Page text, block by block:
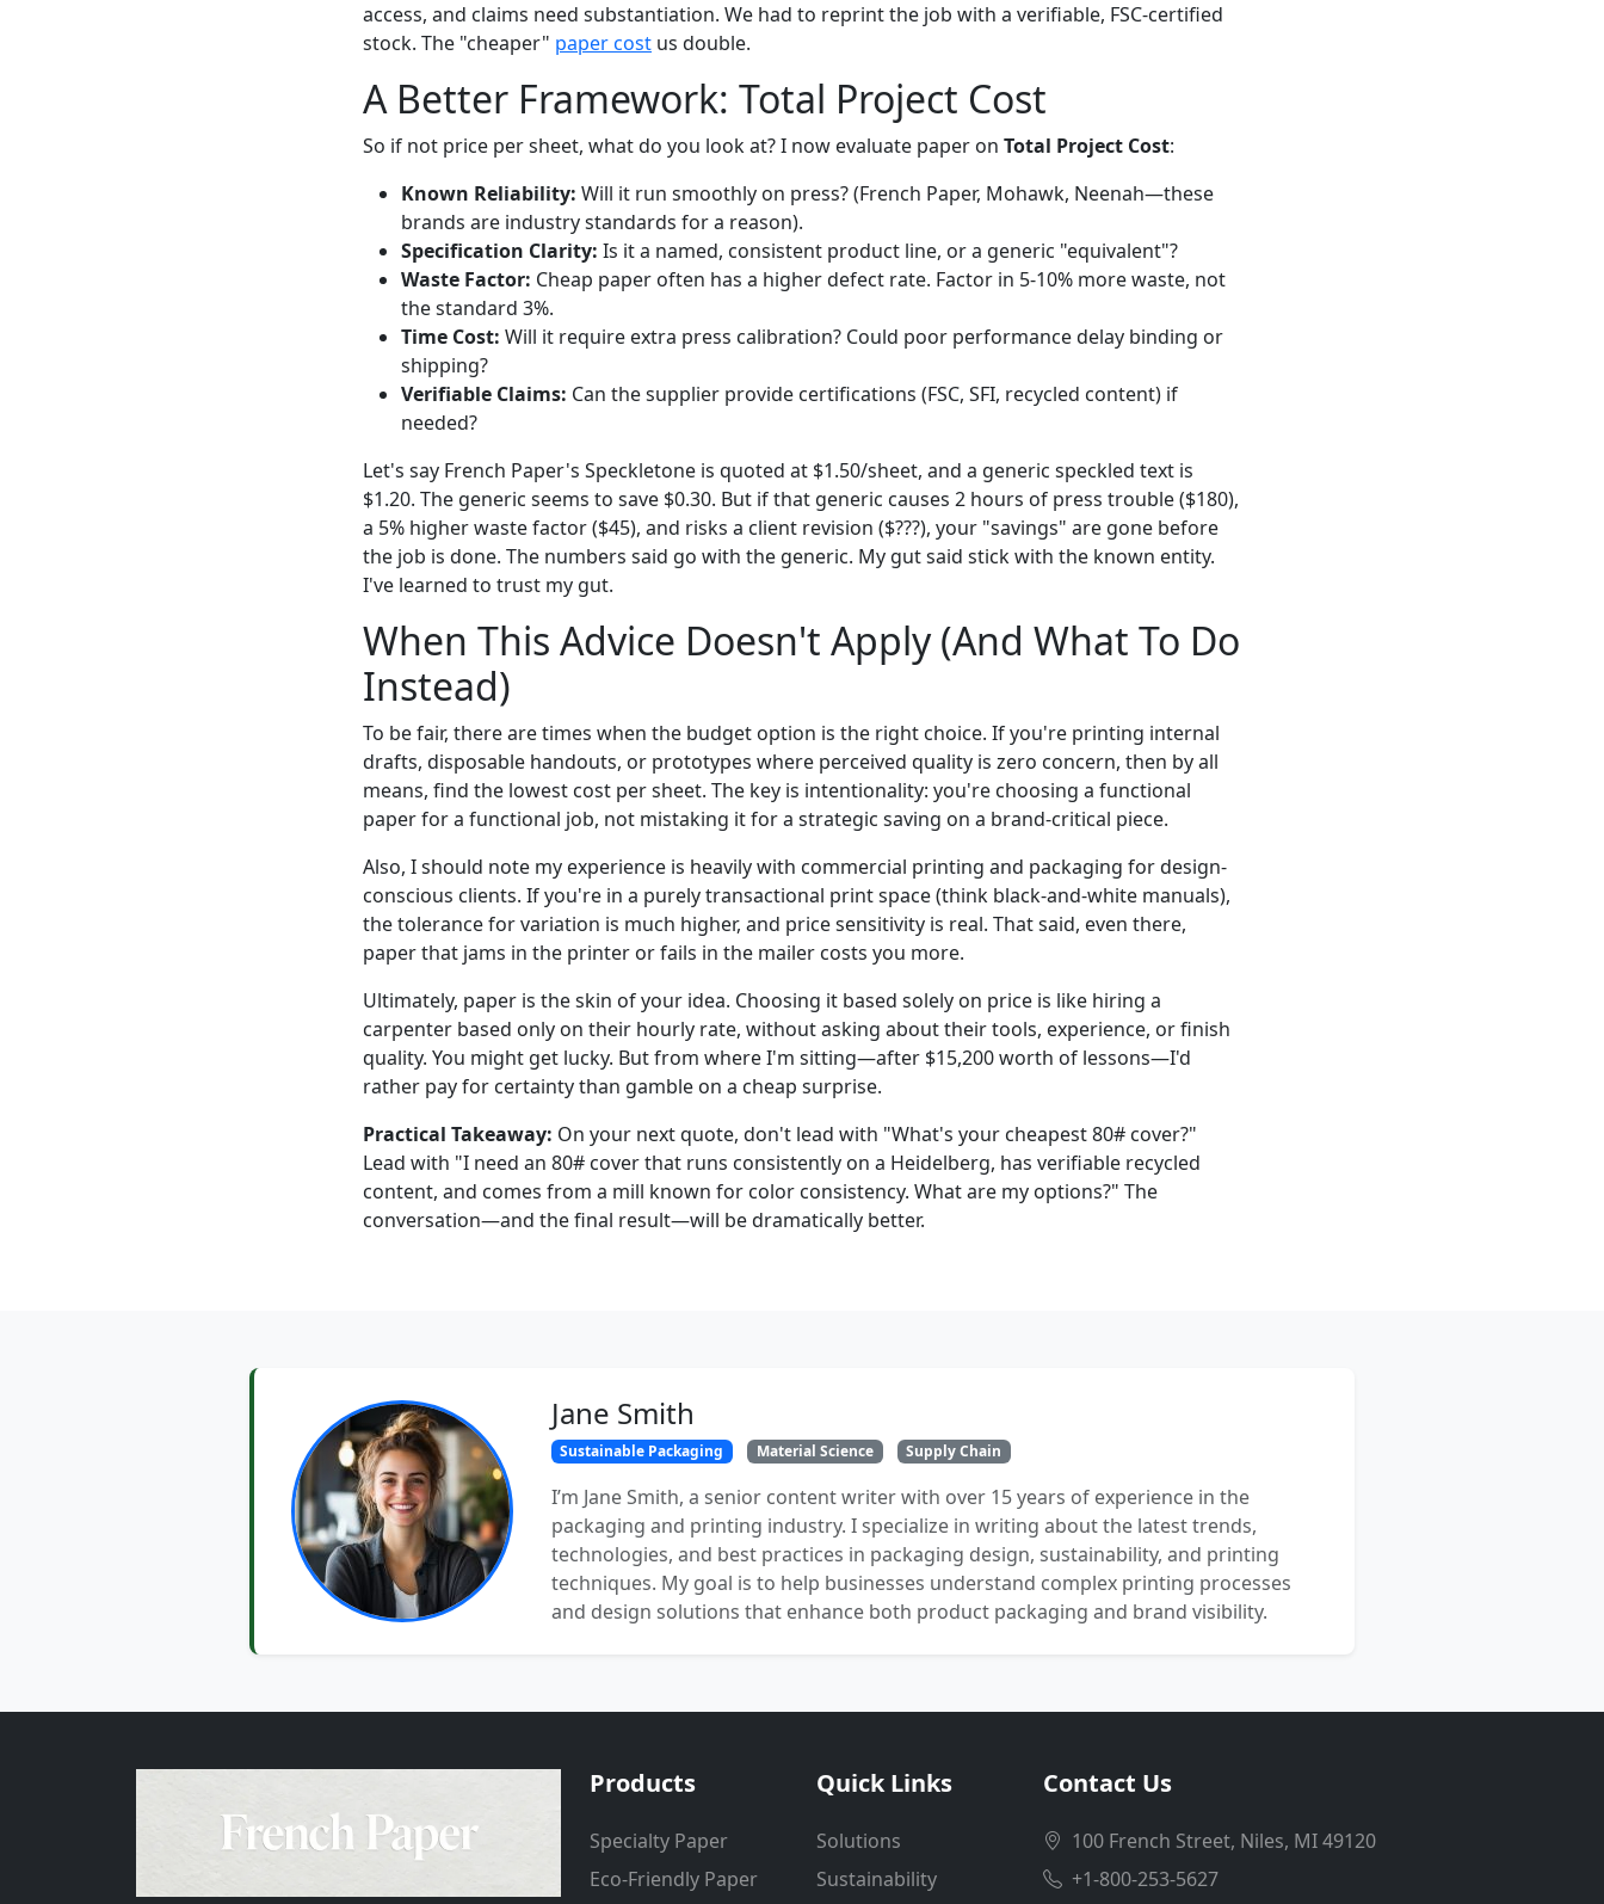
access, and claims need substantiation. We had to reprint the job with a verifiable, FSC-certified
stock. The "cheaper" paper cost us double.
A Better Framework: Total Project Cost
So if not price per sheet, what do you look at? I now evaluate paper on Total Project Cost:
Known Reliability: Will it run smoothly on press? (French Paper, Mohawk, Neenah—these
brands are industry standards for a reason).
Specification Clarity: Is it a named, consistent product line, or a generic "equivalent"?
Waste Factor: Cheap paper often has a higher defect rate. Factor in 5-10% more waste, not
the standard 3%.
Time Cost: Will it require extra press calibration? Could poor performance delay binding or
shipping?
Verifiable Claims: Can the supplier provide certifications (FSC, SFI, recycled content) if
needed?
Let's say French Paper's Speckletone is quoted at $1.50/sheet, and a generic speckled text is
$1.20. The generic seems to save $0.30. But if that generic causes 2 hours of press trouble ($180),
a 5% higher waste factor ($45), and risks a client revision ($???), your "savings" are gone before
the job is done. The numbers said go with the generic. My gut said stick with the known entity.
I've learned to trust my gut.
When This Advice Doesn't Apply (And What To Do
Instead)
To be fair, there are times when the budget option is the right choice. If you're printing internal
drafts, disposable handouts, or prototypes where perceived quality is zero concern, then by all
means, find the lowest cost per sheet. The key is intentionality: you're choosing a functional
paper for a functional job, not mistaking it for a strategic saving on a brand-critical piece.
Also, I should note my experience is heavily with commercial printing and packaging for design-
conscious clients. If you're in a purely transactional print space (think black-and-white manuals),
the tolerance for variation is much higher, and price sensitivity is real. That said, even there,
paper that jams in the printer or fails in the mailer costs you more.
Ultimately, paper is the skin of your idea. Choosing it based solely on price is like hiring a
carpenter based only on their hourly rate, without asking about their tools, experience, or finish
quality. You might get lucky. But from where I'm sitting—after $15,200 worth of lessons—I'd
rather pay for certainty than gamble on a cheap surprise.
Practical Takeaway: On your next quote, don't lead with "What's your cheapest 80# cover?"
Lead with "I need an 80# cover that runs consistently on a Heidelberg, has verifiable recycled
content, and comes from a mill known for color consistency. What are my options?" The
conversation—and the final result—will be dramatically better.
Jane Smith
Sustainable Packaging Material Science Supply Chain
I’m Jane Smith, a senior content writer with over 15 years of experience in the
packaging and printing industry. I specialize in writing about the latest trends,
technologies, and best practices in packaging design, sustainability, and printing
techniques. My goal is to help businesses understand complex printing processes
and design solutions that enhance both product packaging and brand visibility.
Products
Specialty Paper
Eco-Friendly Paper
Quick Links
Solutions
Sustainability
Contact Us
100 French Street, Niles, MI 49120
+1-800-253-5627